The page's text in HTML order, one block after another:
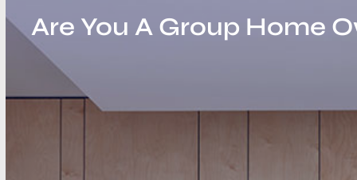
Are You A Group Home